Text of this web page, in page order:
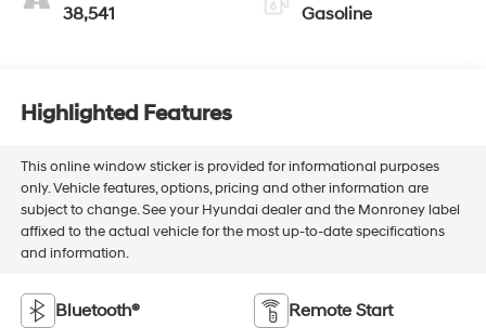
38,541 Gasoline
Highlighted Features
This online window sticker is provided for informational purposes
only. Vehicle features, options, pricing and other information are
subject to change. See your Hyundai dealer and the Monroney label
affixed to the actual vehicle for the most up-to-date specifications
and information.
Bluetooth® Remote Start